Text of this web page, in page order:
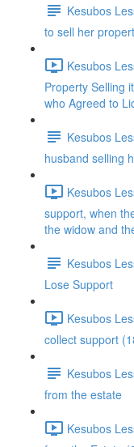
Kesubos
to sell her
Kesubos
Property Selling
who Agreed to
Kesubos
husband selling
Kesubos
support, when
the widow and
Kesubos
Lose Support
Kesubos
collect support
Kesubos
from the estate
Kesubos